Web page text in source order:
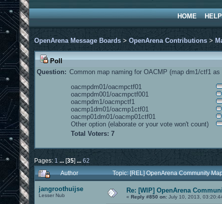
HOME HELP
OpenArena Message Boards > OpenArena Contributions >
Poll
Question: Common map naming for OACMP (map dm1/ctf1
oacmpdm01/oacmpctf01
oacmpdm001/oacmpctf001
oacmpdm1/oacmpctf1
oacmp1dm01/oacmp1ctf01
oacmp01dm01/oacmp01ctf01
Other option (elaborate or your vote won't count)
Total Voters: 7
Pages: 1 ... [35]
62
Author
Topic: [REL] OpenArena Community
jangroothuijse
Lesser Nub
Re: [WIP] OpenArena
« Reply #850 on: July 10, 2013,